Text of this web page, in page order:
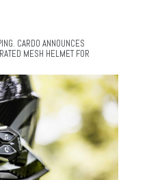
CARDO ANNOUNCES
MESH HELMET FOR